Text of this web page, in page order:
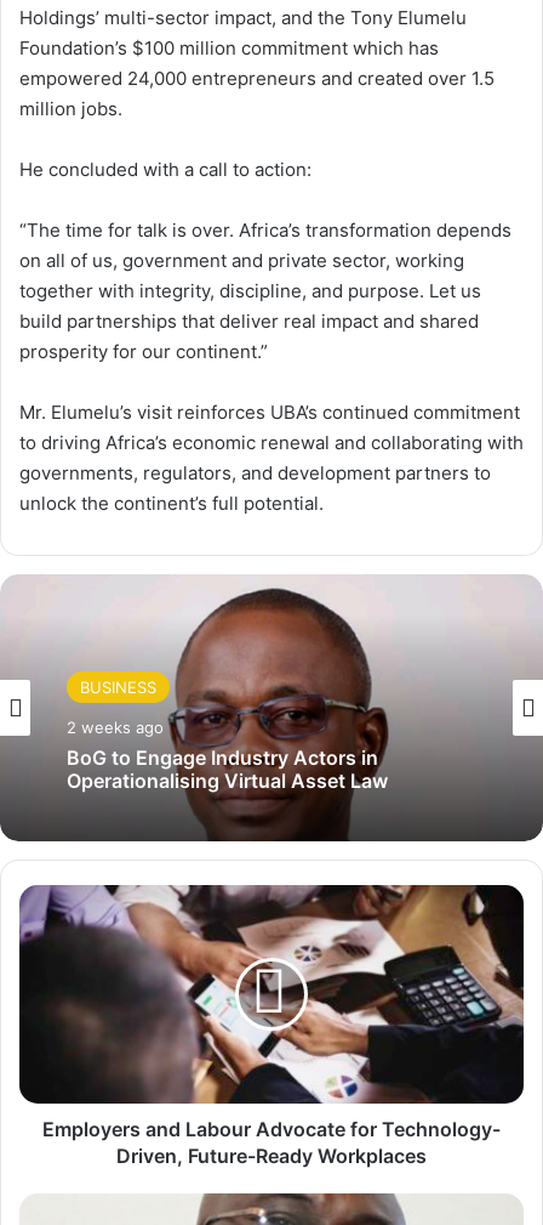
Holdings’ multi-sector impact, and the Tony Elumelu
Foundation’s $100 million commitment which has
empowered 24,000 entrepreneurs and created over 1.5
million jobs.
He concluded with a call to action:
“The time for talk is over. Africa’s transformation depends
on all of us, government and private sector, working
together with integrity, discipline, and purpose. Let us
build partnerships that deliver real impact and shared
prosperity for our continent.”
Mr. Elumelu’s visit reinforces UBA’s continued commitment
to driving Africa’s economic renewal and collaborating with
governments, regulators, and development partners to
unlock the continent’s full potential.
BUSINESS
2 weeks ago
BoG to Engage Industry Actors in
Operationalising Virtual Asset Law
E
m
p
s
L
Employers and Labour Advocate for Technology-
Driven, Future-Ready Workplaces
E